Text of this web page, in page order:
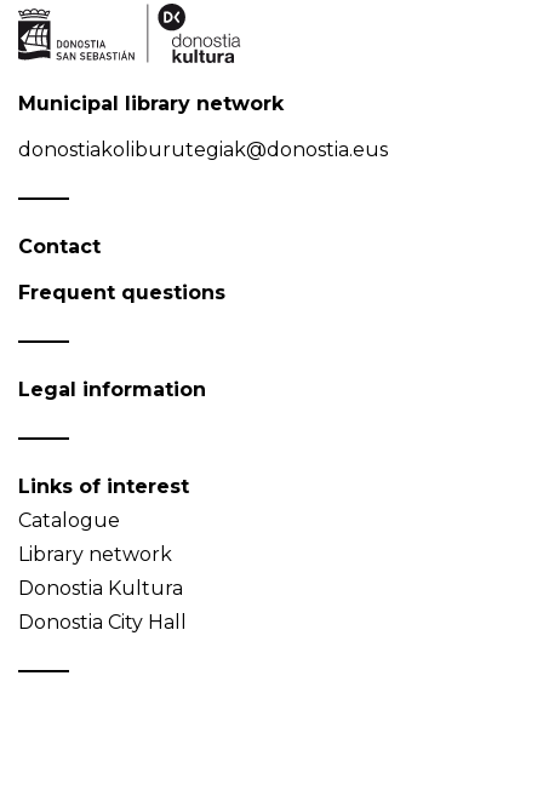
Municipal library network
donostiakoliburutegiak@donostia.eus
Contact
Frequent questions
Legal information
Links of interest
Catalogue
Library network
Donostia Kultura
Donostia City Hall